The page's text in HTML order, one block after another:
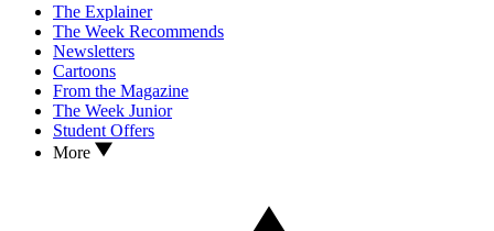
The Explainer
The Week Recommends
Newsletters
Cartoons
From the Magazine
The Week Junior
Student Offers
More